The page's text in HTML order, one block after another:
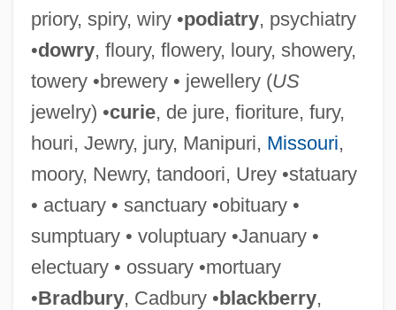
priory, spiry, wiry •podiatry, psychiatry
•dowry, floury, flowery, loury, showery,
towery •brewery • jewellery (US
jewelry) •curie, de jure, fioriture, fury,
houri, Jewry, jury, Manipuri, Missouri,
moory, Newry, tandoori, Urey •statuary
• actuary • sanctuary •obituary •
sumptuary • voluptuary •January •
electuary • ossuary •mortuary
•Bradbury, Cadbury •blackberry,